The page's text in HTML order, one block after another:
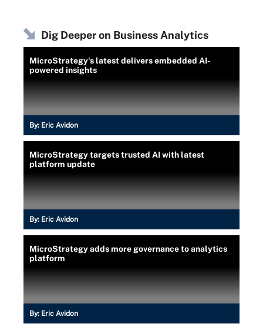
Dig Deeper on Business Analytics
MicroStrategy's latest delivers embedded AI-
powered insights
By: Eric Avidon
MicroStrategy targets trusted AI with latest
platform update
By: Eric Avidon
MicroStrategy adds more governance to analytics
platform
By: Eric Avidon